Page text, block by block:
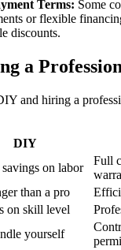
Terms: Some
or flexible
discounts.
a
and hiring a
DIY
on labor
Full
than a pro
on skill level
yourself